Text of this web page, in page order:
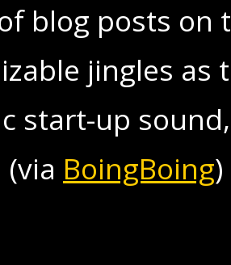
blog posts on
jingles as
start-up
BoingBoing)